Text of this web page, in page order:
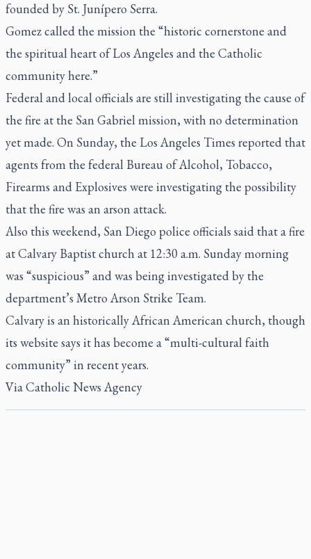
founded by St. Junípero Serra.
Gomez called the mission the “historic cornerstone and
the spiritual heart of Los Angeles and the Catholic
community here.”
Federal and local officials are still investigating the cause of
the fire at the San Gabriel mission, with no determination
yet made. On Sunday, the Los Angeles Times reported that
agents from the federal Bureau of Alcohol, Tobacco,
Firearms and Explosives were investigating the possibility
that the fire was an arson attack.
Also this weekend, San Diego police officials said that a fire
at Calvary Baptist church at 12:30 a.m. Sunday morning
was “suspicious” and was being investigated by the
department’s Metro Arson Strike Team.
Calvary is an historically African American church, though
its website says it has become a “multi-cultural faith
community” in recent years.
ViaCatholic News Agency